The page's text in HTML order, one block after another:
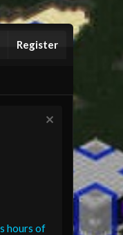
Register
hours of